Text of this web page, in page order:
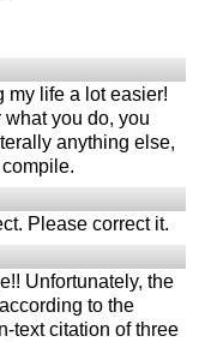
my life a lot easier!
what you do, you
anything else,
Please correct it.
Unfortunately, the
to the
text citation of three